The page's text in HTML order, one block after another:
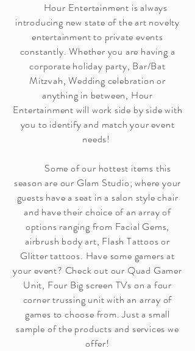
Hour Entertainment is always
introducing new state of the art novelty
entertainment to private events
constantly. Whether you are having a
corporate holiday party, Bar/Bat
Mitzvah, Wedding celebration or
anything in between, Hour
Entertainment will work side by side with
you to identify and match your event
needs!
Some of our hottest items this
season are our Glam Studio; where your
guests have a seat in a salon style chair
and have their choice of an array of
options ranging from Facial Gems,
airbrush body art, Flash Tattoos or
Glitter tattoos. Have some gamers at
your event? Check out our Quad Gamer
Unit, Four Big screen TVs on a four
corner trussing unit with an array of
games to choose from. Just a small
sample of the products and services we
offer!